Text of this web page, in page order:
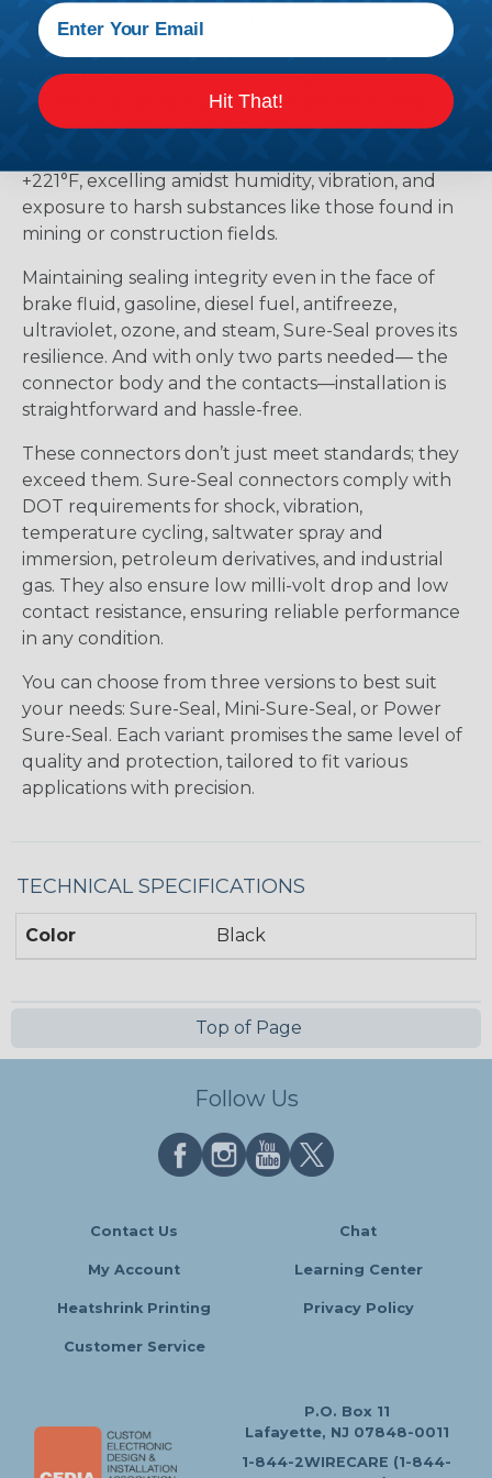
beyond mere splash-proofing; they’re truly
submersible, meeting IP67 and DIN 400 50
standards. Whether it’s marine applications or
offshore oil rigs facing corrosive saltwater and
extreme weather, Sure-Seal rises to the challenge.
+221°F, excelling amidst humidity, vibration, and
exposure to harsh substances like those found in
mining or construction fields.
Maintaining sealing integrity even in the face of
brake fluid, gasoline, diesel fuel, antifreeze,
ultraviolet, ozone, and steam, Sure-Seal proves its
resilience. And with only two parts needed— the
connector body and the contacts—installation is
straightforward and hassle-free.
These connectors don’t just meet standards; they
exceed them. Sure-Seal connectors comply with
DOT requirements for shock, vibration,
temperature cycling, saltwater spray and
immersion, petroleum derivatives, and industrial
gas. They also ensure low milli-volt drop and low
contact resistance, ensuring reliable performance
in any condition.
You can choose from three versions to best suit
your needs: Sure-Seal, Mini-Sure-Seal, or Power
Sure-Seal. Each variant promises the same level of
quality and protection, tailored to fit various
applications with precision.
TECHNICAL SPECIFICATIONS
Color Black
Top of Page
Follow Us
Contact Us Chat
My Account Learning Center
Heatshrink Printing Privacy Policy
Customer Service
P.O. Box 11
Lafayette, NJ 07848-0011
1-844-2WIRECARE (1-844-
Hit That!